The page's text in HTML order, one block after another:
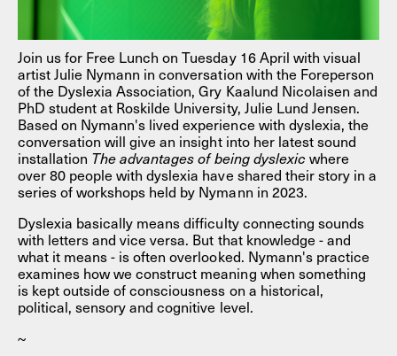
Join us for Free Lunch on Tuesday 16 April with visual
artist Julie Nymann in conversation with the Foreperson
of the Dyslexia Association, Gry Kaalund Nicolaisen and
PhD student at Roskilde University, Julie Lund Jensen.
Based on Nymann's lived experience with dyslexia, the
conversation will give an insight into her latest sound
installation The advantages of being dyslexicwhere
over 80 people with dyslexia have shared their story in a
series of workshops held by Nymann in 2023.
Dyslexia basically means difficulty connecting sounds
with letters and vice versa. But that knowledge - and
what it means - is often overlooked. Nymann's practice
examines how we construct meaning when something
is kept outside of consciousness on a historical,
political, sensory and cognitive level.
~